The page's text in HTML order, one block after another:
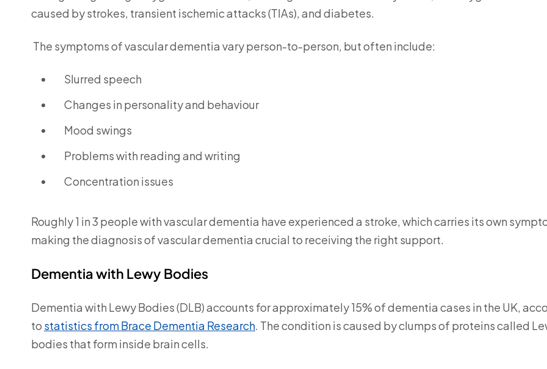
caused by strokes, transient ischemic attacks (TIAs), and diabetes.
The symptoms of vascular dementia vary person-to-person, but often include:
Slurred speech
Changes in personality and behaviour
Mood swings
Problems with reading and writing
Concentration issues
Roughly 1 in 3 people with vascular dementia have experienced a stroke, which carries its own
making the diagnosis of vascular dementia crucial to receiving the right support.
Dementia with Lewy Bodies
Dementia with Lewy Bodies (DLB) accounts for approximately 15% of dementia cases in the UK,
to statistics from Brace Dementia Research. The condition is caused by clumps of proteins called
bodies that form inside brain cells.